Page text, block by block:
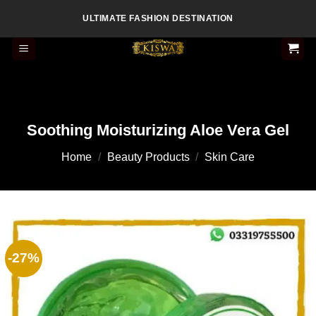
content
ULTIMATE FASHION DESTINATION
Soothing Moisturizing Aloe Vera Gel
Home / Beauty Products / Skin Care
-27%